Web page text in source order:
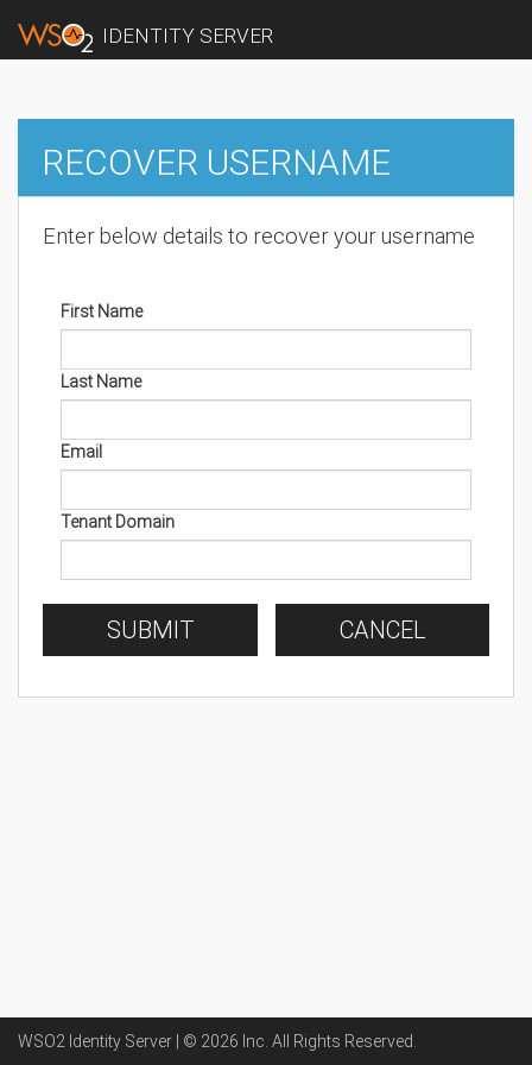
IDENTITY SERVER
RECOVER USERNAME
Enter below details to recover your username
First Name
Last Name
Email
Tenant Domain
SUBMIT CANCEL
WSO2 Identity Server | © 2026 Inc . All Rights Reserved.